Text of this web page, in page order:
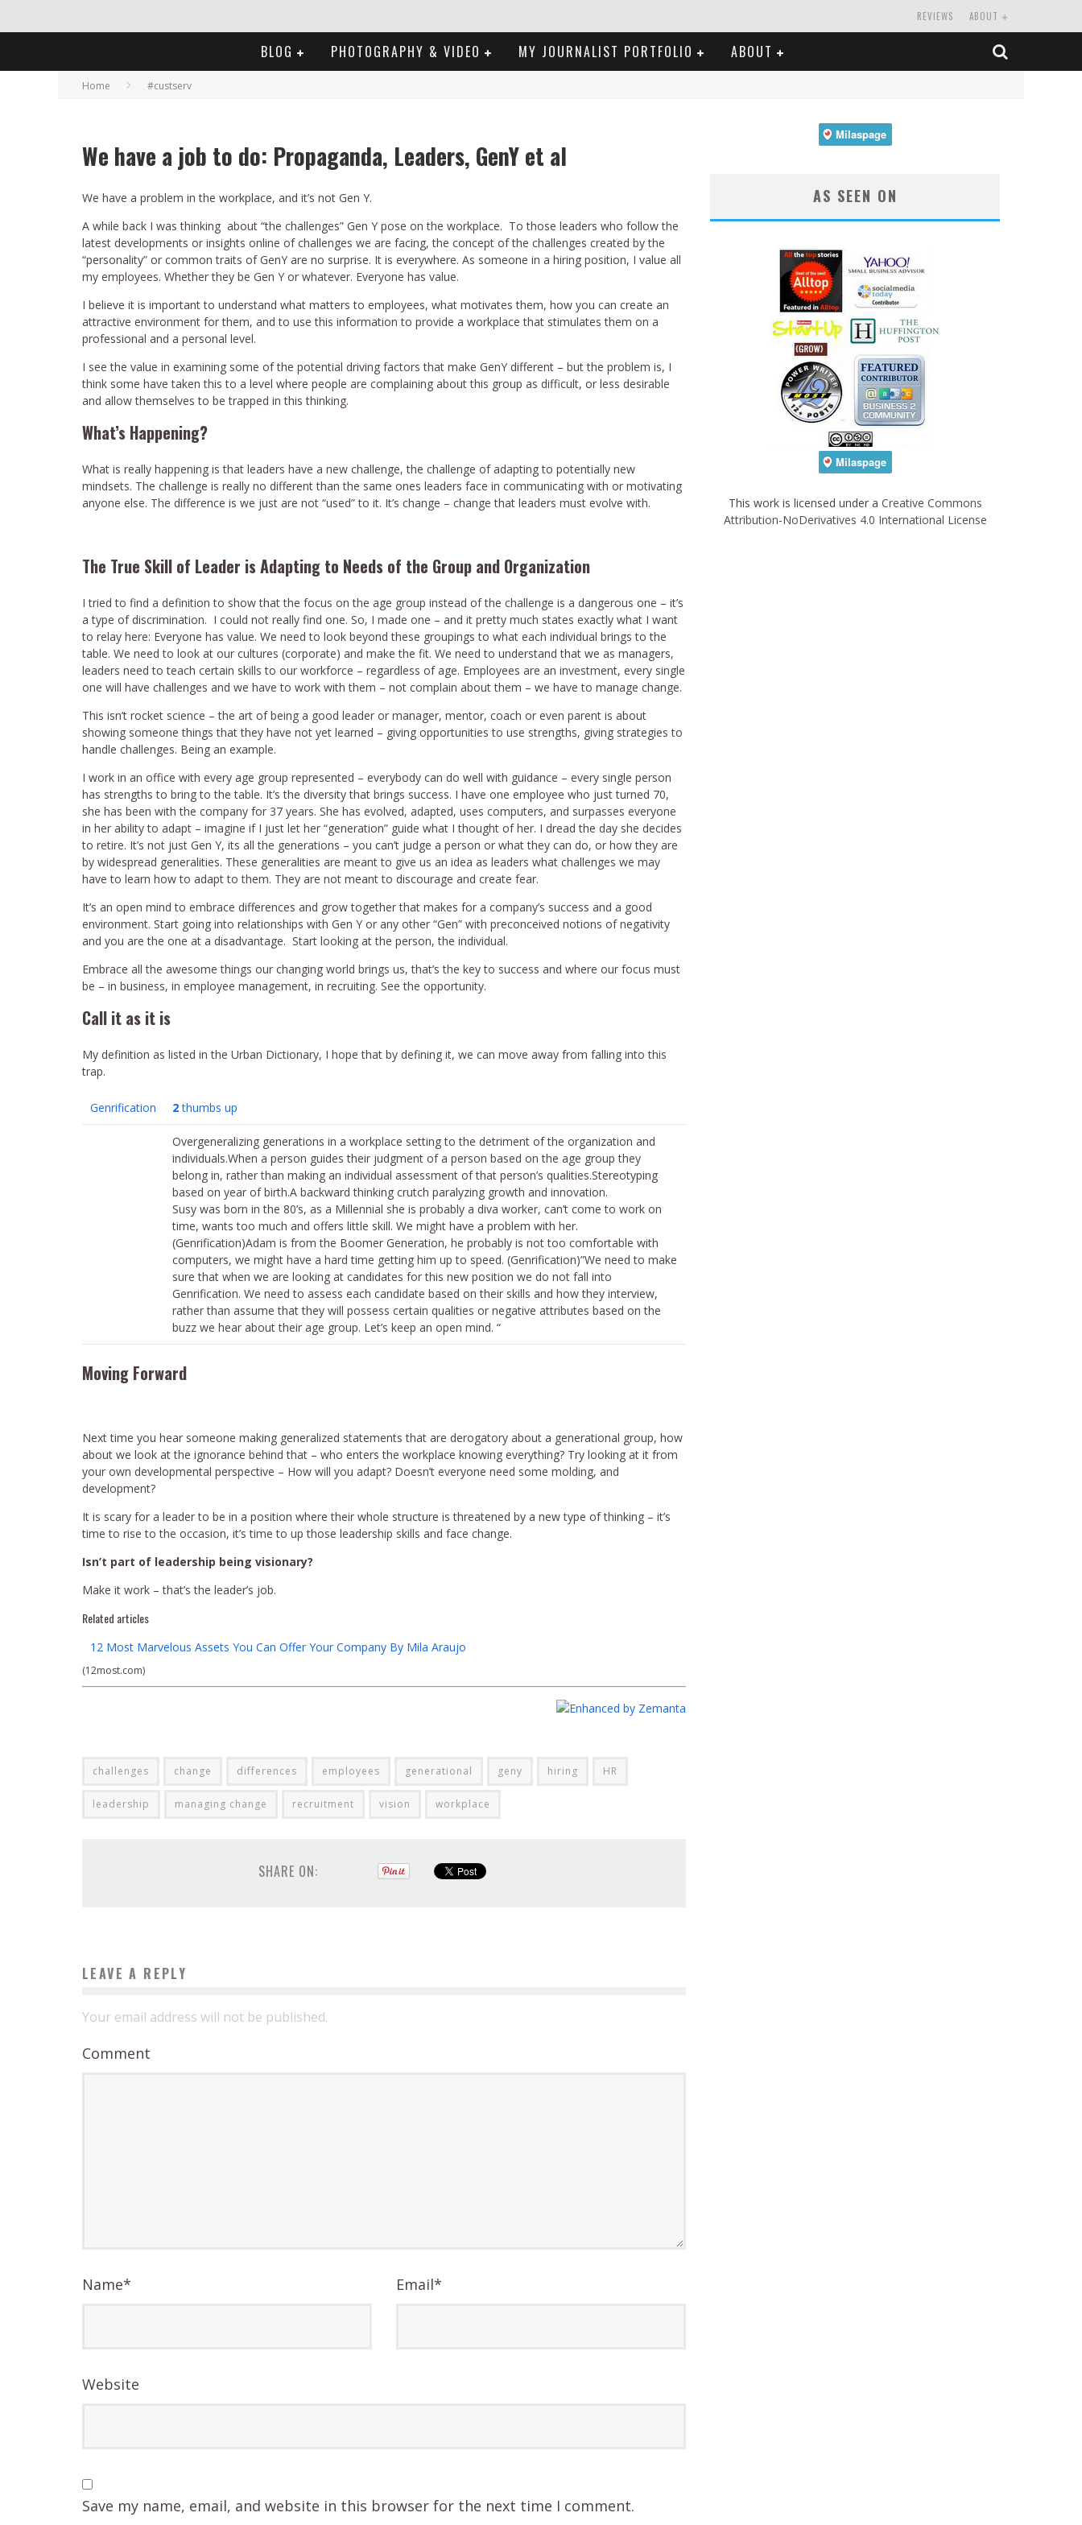
ABOUT
REVIEWS
BLOG PHOTOGRAPHY & VIDEO MY JOURNALIST PORTFOLIO ABOUT
Home #custserv
We have a job to do: Propaganda, Leaders, GenY et al
We have a problem in the workplace, and it’s not Gen Y.
A while back I was thinking about “the challenges” Gen Y pose on the workplace. To those leaders who follow the
latest developments or insights online of challenges we are facing, the concept of the challenges created by the
“personality” or common traits of GenY are no surprise. It is everywhere. As someone in a hiring position, I value all
my employees. Whether they be Gen Y or whatever. Everyone has value.
I believe it is important to understand what matters to employees, what motivates them, how you can create an
attractive environment for them, and to use this information to provide a workplace that stimulates them on a
professional and a personal level.
I see the value in examining some of the potential driving factors that make GenY different – but the problem is, I
think some have taken this to a level where people are complaining about this group as difficult, or less desirable
and allow themselves to be trapped in this thinking.
What’s Happening?
What is really happening is that leaders have a new challenge, the challenge of adapting to potentially new
mindsets. The challenge is really no different than the same ones leaders face in communicating with or motivating
anyone else. The difference is we just are not “used” to it. It’s change – change that leaders must evolve with.
The True Skill of Leader is Adapting to Needs of the Group and Organization
I tried to find a definition to show that the focus on the age group instead of the challenge is a dangerous one – it’s
a type of discrimination. I could not really find one. So, I made one – and it pretty much states exactly what I want
to relay here: Everyone has value. We need to look beyond these groupings to what each individual brings to the
table. We need to look at our cultures (corporate) and make the fit. We need to understand that we as managers,
leaders need to teach certain skills to our workforce – regardless of age. Employees are an investment, every single
one will have challenges and we have to work with them – not complain about them – we have to manage change.
This isn’t rocket science – the art of being a good leader or manager, mentor, coach or even parent is about
showing someone things that they have not yet learned – giving opportunities to use strengths, giving strategies to
handle challenges. Being an example.
I work in an office with every age group represented – everybody can do well with guidance – every single person
has strengths to bring to the table. It’s the diversity that brings success. I have one employee who just turned 70,
she has been with the company for 37 years. She has evolved, adapted, uses computers, and surpasses everyone
in her ability to adapt – imagine if I just let her “generation” guide what I thought of her. I dread the day she decides
to retire. It’s not just Gen Y, its all the generations – you can’t judge a person or what they can do, or how they are
by widespread generalities. These generalities are meant to give us an idea as leaders what challenges we may
have to learn how to adapt to them. They are not meant to discourage and create fear.
It’s an open mind to embrace differences and grow together that makes for a company’s success and a good
environment. Start going into relationships with Gen Y or any other “Gen” with preconceived notions of negativity
and you are the one at a disadvantage. Start looking at the person, the individual.
Embrace all the awesome things our changing world brings us, that’s the key to success and where our focus must
be – in business, in employee management, in recruiting. See the opportunity.
Call it as it is
My definition as listed in the Urban Dictionary, I hope that by defining it, we can move away from falling into this
trap.
Genrification 2thumbs up
Overgeneralizing generations in a workplace setting to the detriment of the organization and
individuals.When a person guides their judgment of a person based on the age group they
belong in, rather than making an individual assessment of that person’s qualities.Stereotyping
based on year of birth.A backward thinking crutch paralyzing growth and innovation.
Susy was born in the 80’s, as a Millennial she is probably a diva worker, can’t come to work on
time, wants too much and offers little skill. We might have a problem with her.
(Genrification)Adam is from the Boomer Generation, he probably is not too comfortable with
computers, we might have a hard time getting him up to speed. (Genrification)”We need to make
sure that when we are looking at candidates for this new position we do not fall into
Genrification. We need to assess each candidate based on their skills and how they interview,
rather than assume that they will possess certain qualities or negative attributes based on the
buzz we hear about their age group. Let’s keep an open mind. “
Moving Forward
Next time you hear someone making generalized statements that are derogatory about a generational group, how
about we look at the ignorance behind that – who enters the workplace knowing everything? Try looking at it from
your own developmental perspective – How will you adapt? Doesn’t everyone need some molding, and
development?
It is scary for a leader to be in a position where their whole structure is threatened by a new type of thinking – it’s
time to rise to the occasion, it’s time to up those leadership skills and face change.
Isn’t part of leadership being visionary?
Make it work – that’s the leader’s job.
Related articles
12 Most Marvelous Assets You Can Offer Your Company By Mila Araujo
(12most.com)
challenges change differences employees generational geny hiring HR
leadership managing change recruitment vision workplace
SHARE ON:
LEAVE A REPLY
Your email address will not be published.
Comment
Name* Email*
Website
Save my name, email, and website in this browser for the next time I comment.
AS SEEN ON
This work is licensed under a Creative Commons
Attribution-NoDerivatives 4.0 International License